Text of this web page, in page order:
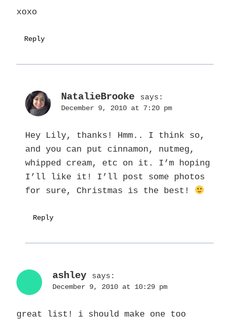
xoxo
Reply
NatalieBrooke says:
December 9, 2010 at 7:20 pm
Hey Lily, thanks! Hmm.. I think so,
and you can put cinnamon, nutmeg,
whipped cream, etc on it. I’m hoping
I’ll like it! I’ll post some photos
for sure, Christmas is the best!
Reply
ashley says:
December 9, 2010 at 10:29 pm
great list! i should make one too